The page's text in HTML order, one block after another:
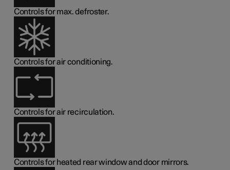
Controls for max. defroster.
Controls for air conditioning.
Controls for air recirculation.
Controls for heated rear window and door mirrors.